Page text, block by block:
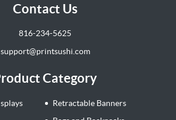
Contact Us
816-234-5625
support@printsushi.com
Category
Retractable Banners